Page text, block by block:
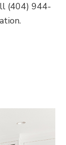
(404) 944-